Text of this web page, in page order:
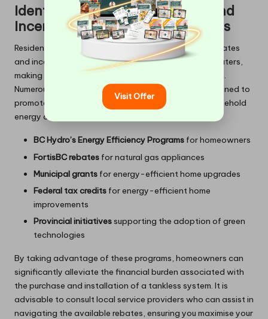
Identifying Available Rebates and
Incentives for Kitsilano Residents
Residents of
may qualify for a variety of rebates
and incentives when upgrading to tankless water heaters,
making this transition even more financially appealing.
Numerous local utility companies offer programs designed to
promote energy efficiency and assist in lowering household
energy costs.
BC Hydro’s Energy Efficiency Programs for homeowners
FortisBC rebates for natural gas appliances
Municipal grants for energy-efficient home upgrades
Federal tax credits for energy-efficient home
improvements
Provincial initiatives supporting the adoption of green
technologies
By taking advantage of these programs, homeowners can
significantly alleviate the financial burden associated with
the purchase and installation of a tankless system. It is
advisable to consult local service providers who can assist in
navigating the available rebates, ensuring you maximise your
Visit Offer